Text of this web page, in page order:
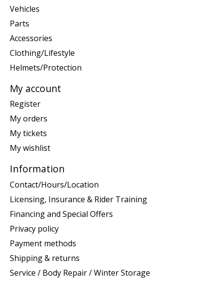
Vehicles
Parts
Accessories
Clothing/Lifestyle
Helmets/Protection
My account
Register
My orders
My tickets
My wishlist
Information
Contact/Hours/Location
Licensing, Insurance & Rider Training
Financing and Special Offers
Privacy policy
Payment methods
Shipping & returns
Service / Body Repair / Winter Storage